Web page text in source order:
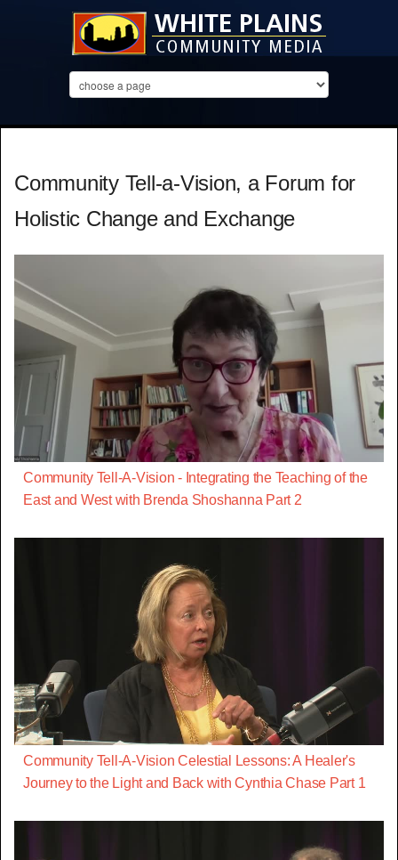
Community Tell-a-Vision, a Forum for
Holistic Change and Exchange
Community Tell-A-Vision - Integrating the Teaching of the
East and West with Brenda Shoshanna Part 2
Community Tell-A-Vision Celestial Lessons: A Healer's
Journey to the Light and Back with Cynthia Chase Part 1